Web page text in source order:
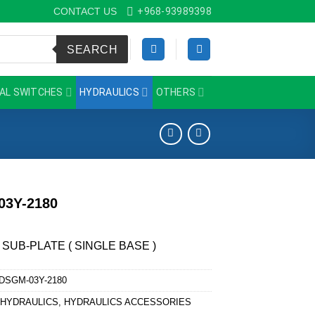
CONTACT US +968-93989398
SEARCH
SWITCHES HYDRAULICS OTHERS
2180
PLATE ( SINGLE BASE )
03Y-2180
HYDRAULICS HYDRAULICS ACCESSORIES